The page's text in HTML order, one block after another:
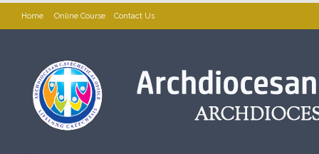
Home Online Course Contact Us